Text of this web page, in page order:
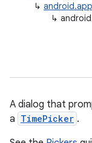
↳
↳
A dialog that
a TimePicker .